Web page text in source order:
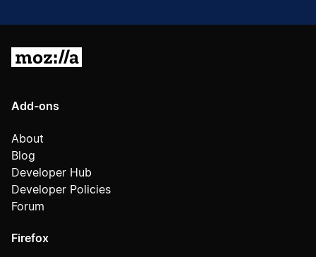
Add-ons
About
Blog
Developer Hub
Developer Policies
Forum
Firefox